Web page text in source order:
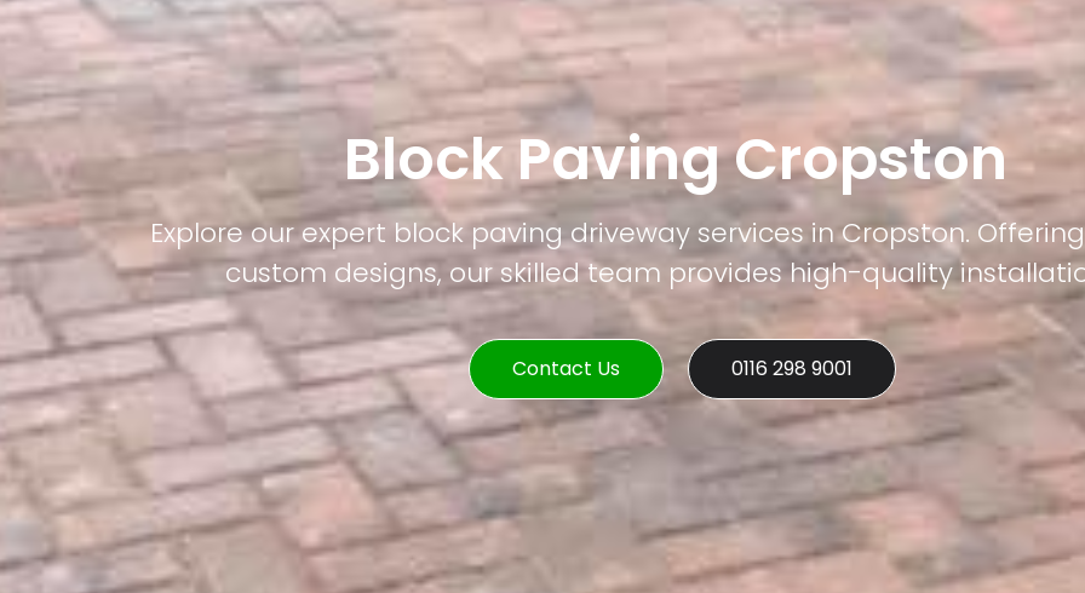
Block Paving Cropston
Explore our expert block paving driveway services in Cropston.
custom designs, our skilled team provides high-quality
Contact Us 0116 298 9001